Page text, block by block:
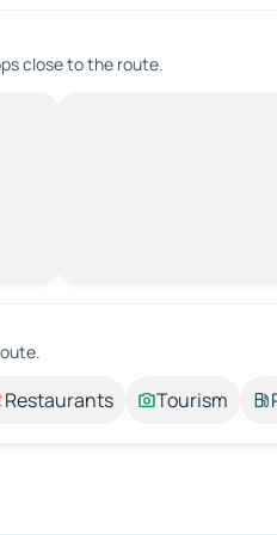
close to the route.
Restaurants Tourism